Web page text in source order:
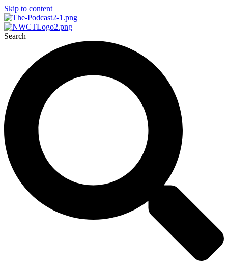
Skip to content
Search